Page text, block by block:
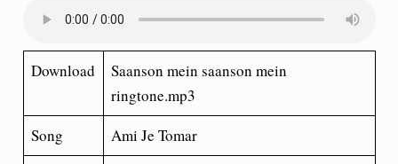
Download
Saanson mein saanson mein
ringtone.mp3
Song
Ami Je Tomar